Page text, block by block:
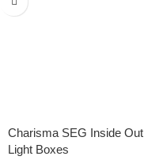
Charisma SEG Inside Out
Light Boxes